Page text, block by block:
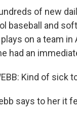
of new
baseball and
on a team
had an
Kind of
says to her it